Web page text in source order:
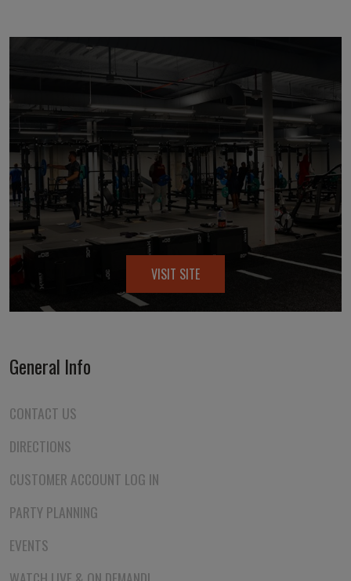
VISIT SITE
General Info
CONTACT US
DIRECTIONS
CUSTOMER ACCOUNT LOG IN
PARTY PLANNING
EVENTS